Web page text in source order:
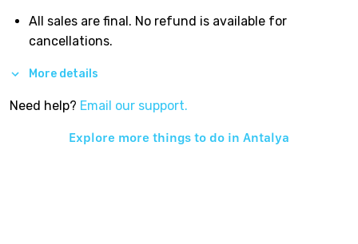
All sales are final. No refund is available for
cancellations.
More details
Need help? Email our support.
Explore more things to do in Antalya